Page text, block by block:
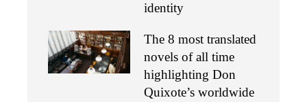
identity
The 8 most translated
novels of all time
highlighting Don
Quixote’s worldwide